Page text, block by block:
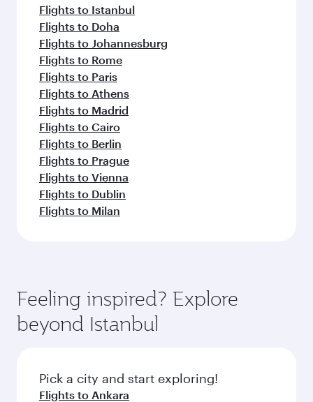
Flights to Istanbul
Flights to Doha
Flights to Johannesburg
Flights to Rome
Flights to Paris
Flights to Athens
Flights to Madrid
Flights to Cairo
Flights to Berlin
Flights to Prague
Flights to Vienna
Flights to Dublin
Flights to Milan
Feeling inspired? Explore
beyond Istanbul
Pick a city and start exploring!
Flights to Ankara